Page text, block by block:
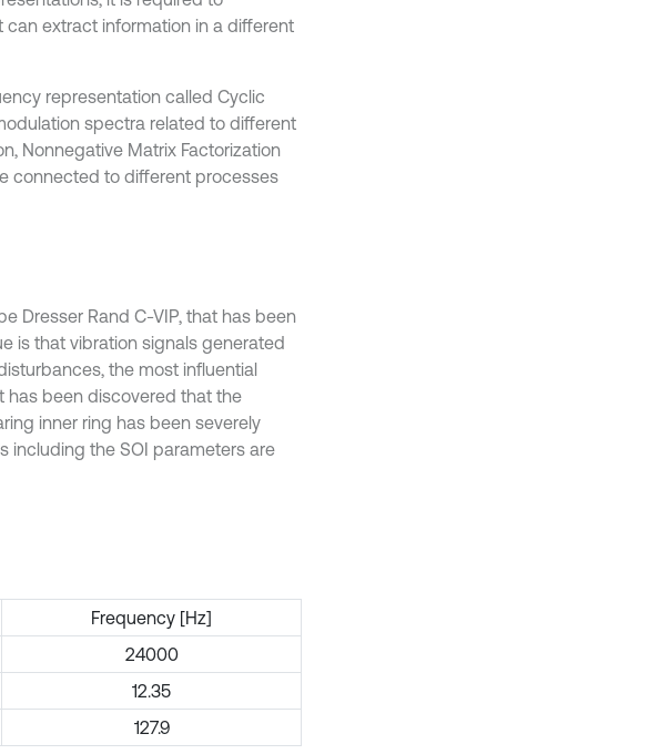
extract information in a different
representation called Cyclic
spectra related to different
Nonnegative Matrix Factorization
connected to different processes
Dresser Rand C-VIP, that has been
is that vibration signals generated
the most influential
has been discovered that the
inner ring has been severely
including the SOI parameters are
Frequency [Hz]
24000
12.35
127.9